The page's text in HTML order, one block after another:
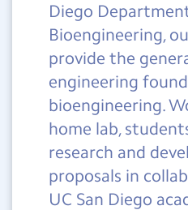
Diego
Bioengineering,
provide the
engineering
bioengineering.
home lab,
research and
proposals in
UC San Diego